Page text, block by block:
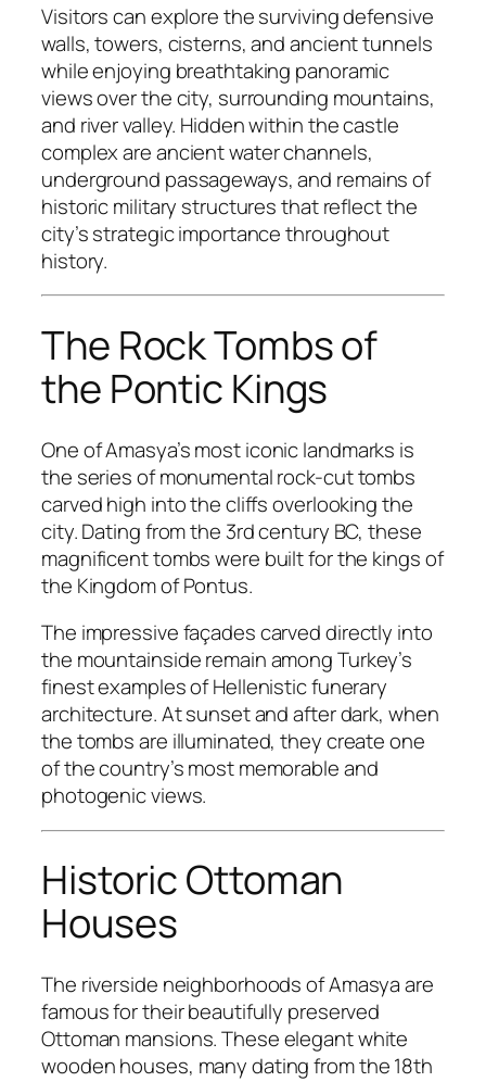
Visitors can explore the surviving defensive
walls, towers, cisterns, and ancient tunnels
while enjoying breathtaking panoramic
views over the city, surrounding mountains,
and river valley. Hidden within the castle
complex are ancient water channels,
underground passageways, and remains of
historic military structures that reflect the
city’s strategic importance throughout
history.
The Rock Tombs of
the Pontic Kings
One of Amasya’s most iconic landmarks is
the series of monumental rock-cut tombs
carved high into the cliffs overlooking the
city. Dating from the 3rd century BC, these
magnificent tombs were built for the kings of
the Kingdom of Pontus.
The impressive façades carved directly into
the mountainside remain among Turkey’s
finest examples of Hellenistic funerary
architecture. At sunset and after dark, when
the tombs are illuminated, they create one
of the country’s most memorable and
photogenic views.
Historic Ottoman
Houses
The riverside neighborhoods of Amasya are
famous for their beautifully preserved
Ottoman mansions. These elegant white
wooden houses, many dating from the 18th